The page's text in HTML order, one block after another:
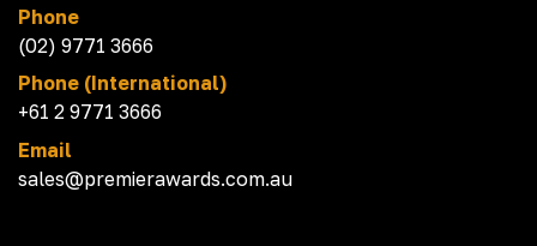
Phone
(02) 9771 3666
Phone (International)
+61 2 9771 3666
Email
sales@premierawards.com.au